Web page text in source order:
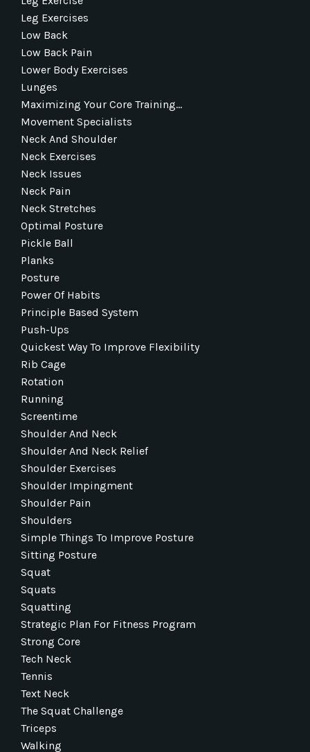
Leg Exercises
Low Back
Low Back Pain
Lower Body Exercises
Lunges
Maximizing Your Core Training...
Movement Specialists
Neck And Shoulder
Neck Exercises
Neck Issues
Neck Pain
Neck Stretches
Optimal Posture
Pickle Ball
Planks
Posture
Power Of Habits
Principle Based System
Push-Ups
Quickest Way To Improve Flexibility
Rib Cage
Rotation
Running
Screentime
Shoulder And Neck
Shoulder And Neck Relief
Shoulder Exercises
Shoulder Impingment
Shoulder Pain
Shoulders
Simple Things To Improve Posture
Sitting Posture
Squat
Squats
Squatting
Strategic Plan For Fitness Program
Strong Core
Tech Neck
Tennis
Text Neck
The Squat Challenge
Triceps
Walking